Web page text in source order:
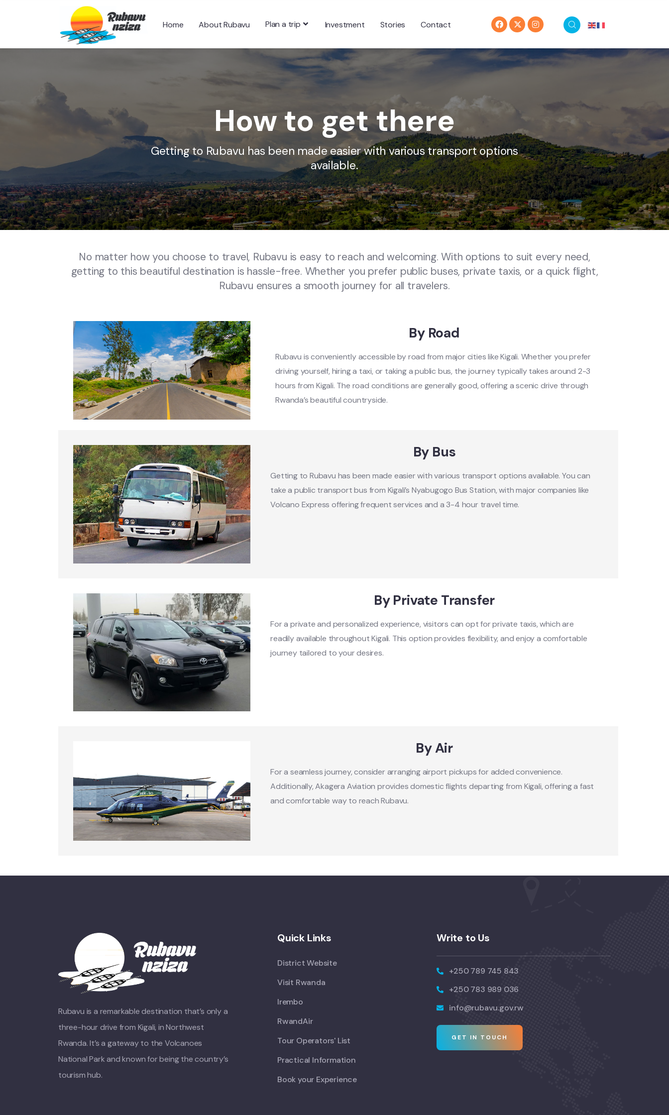
Home About Rubavu Plan a trip Investment Stories Contact
How to get there
Getting to Rubavu has been made easier with various transport options
available.
No matter how you choose to travel, Rubavu is easy to reach and welcoming. With options to suit every need,
getting to this beautiful destination is hassle-free. Whether you prefer public buses, private taxis, or a quick flight,
Rubavu ensures a smooth journey for all travelers.
By Road
Rubavu is conveniently accessible by road from major cities like Kigali. Whether you prefer
driving yourself, hiring a taxi, or taking a public bus, the journey typically takes around 2-3
hours from Kigali. The road conditions are generally good, offering a scenic drive through
Rwanda’s beautiful countryside.
By Bus
Getting to Rubavu has been made easier with various transport options available. You can
take a public transport bus from Kigali’s Nyabugogo Bus Station, with major companies like
Volcano Express offering frequent services and a 3-4 hour travel time.
By Private Transfer
For a private and personalized experience, visitors can opt for private taxis, which are
readily available throughout Kigali. This option provides flexibility, and enjoy a comfortable
journey tailored to your desires.
By Air
For a seamless journey, consider arranging airport pickups for added convenience.
Additionally, Akagera Aviation provides domestic flights departing from Kigali, offering a fast
and comfortable way to reach Rubavu.
Rubavu is a remarkable destination that’s only a
three-hour drive from Kigali, in Northwest
Rwanda. It’s a gateway to the Volcanoes
National Park and known for being the country’s
tourism hub.
Quick Links
District Website
Visit Rwanda
Irembo
RwandAir
Tour Operators' List
Practical Information
Book your Experience
Write to Us
+250 789 745 843
+250 783 989 036
info@rubavu.gov.rw
GET IN TOUCH